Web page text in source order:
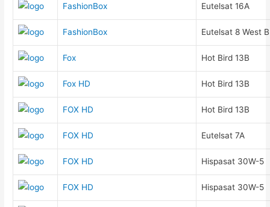
FashionBox Eutelsat 16A
FashionBox Eutelsat 8 West B
Fox Hot Bird 13B
Fox HD Hot Bird 13B
FOX HD Hot Bird 13B
FOX HD Eutelsat 7A
FOX HD Hispasat 30W-5
FOX HD Hispasat 30W-5